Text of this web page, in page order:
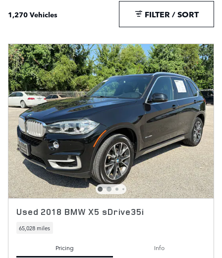
1,270 Vehicles FILTER / SORT
Used 2018 BMW X5 sDrive35i
65,028 miles
Pricing
Info